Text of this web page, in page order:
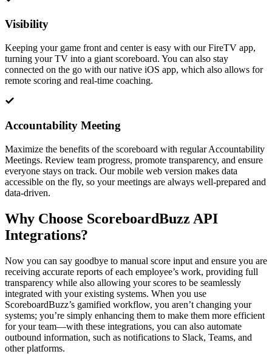
Visibility
Keeping your game front and center is easy with our FireTV app,
turning your TV into a giant scoreboard. You can also stay
connected on the go with our native iOS app, which also allows for
remote scoring and real-time coaching.
Accountability Meeting
Maximize the benefits of the scoreboard with regular Accountability
Meetings. Review team progress, promote transparency, and ensure
everyone stays on track. Our mobile web version makes data
accessible on the fly, so your meetings are always well-prepared and
data-driven.
Why Choose ScoreboardBuzz API
Integrations?
Now you can say goodbye to manual score input and ensure you are
receiving accurate reports of each employee’s work, providing full
transparency while also allowing your scores to be seamlessly
integrated with your existing systems. When you use
ScoreboardBuzz’s gamified workflow, you aren’t changing your
systems; you’re simply enhancing them to make them more efficient
for your team—with these integrations, you can also automate
outbound information, such as notifications to Slack, Teams, and
other platforms.